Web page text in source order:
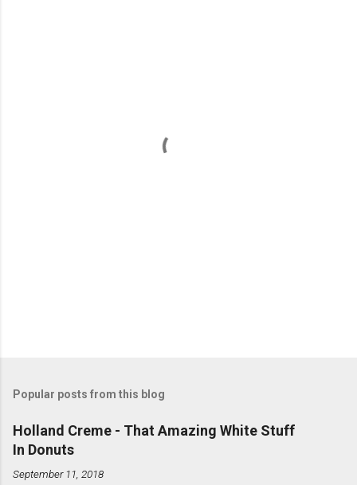
Popular posts from this blog
Holland Creme - That Amazing White Stuff
In Donuts
September 11, 2018